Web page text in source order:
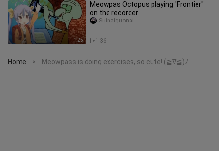
1:25
Meowpas Octopus playing "Frontier"
on the recorder
36
Suinaiguonai
Home > Meowpass is doing exercises, so cute! (≧∇≦)ﾉ